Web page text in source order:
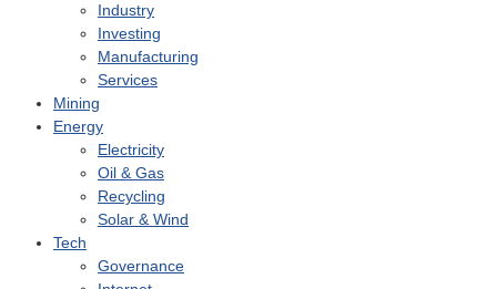
Industry
Investing
Manufacturing
Services
Mining
Energy
Electricity
Oil & Gas
Recycling
Solar & Wind
Tech
Governance